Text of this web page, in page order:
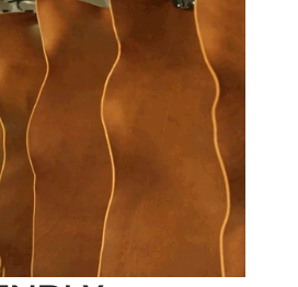
straps
and a zip
all your belongings
and folders
that keeps shape and
access
the bottom so you can put it
worry
with a key lock